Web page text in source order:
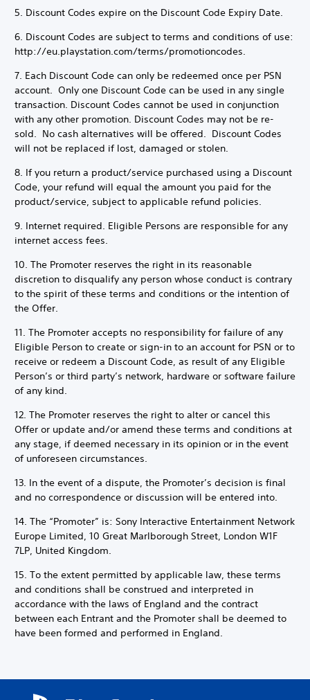
5. Discount Codes expire on the Discount Code Expiry Date.
6. Discount Codes are subject to terms and conditions of use:
http://eu.playstation.com/terms/promotioncodes.
7. Each Discount Code can only be redeemed once per PSN
account. Only one Discount Code can be used in any single
transaction. Discount Codes cannot be used in conjunction
with any other promotion. Discount Codes may not be re-
sold. No cash alternatives will be offered. Discount Codes
will not be replaced if lost, damaged or stolen.
8. If you return a product/service purchased using a Discount
Code, your refund will equal the amount you paid for the
product/service, subject to applicable refund policies.
9. Internet required. Eligible Persons are responsible for any
internet access fees.
10. The Promoter reserves the right in its reasonable
discretion to disqualify any person whose conduct is contrary
to the spirit of these terms and conditions or the intention of
the Offer.
11. The Promoter accepts no responsibility for failure of any
Eligible Person to create or sign-in to an account for PSN or to
receive or redeem a Discount Code, as result of any Eligible
Person’s or third party’s network, hardware or software failure
of any kind.
12. The Promoter reserves the right to alter or cancel this
Offer or update and/or amend these terms and conditions at
any stage, if deemed necessary in its opinion or in the event
of unforeseen circumstances.
13. In the event of a dispute, the Promoter’s decision is final
and no correspondence or discussion will be entered into.
14. The “Promoter” is: Sony Interactive Entertainment Network
Europe Limited, 10 Great Marlborough Street, London W1F
7LP, United Kingdom.
15. To the extent permitted by applicable law, these terms
and conditions shall be construed and interpreted in
accordance with the laws of England and the contract
between each Entrant and the Promoter shall be deemed to
have been formed and performed in England.